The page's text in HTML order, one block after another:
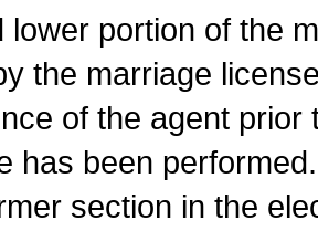
lower portion of the
the marriage
of the agent
has been
section in the